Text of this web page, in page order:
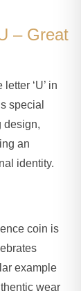
– Great
‘U’ in
special
design,
an
identity.
coin is
example
wear